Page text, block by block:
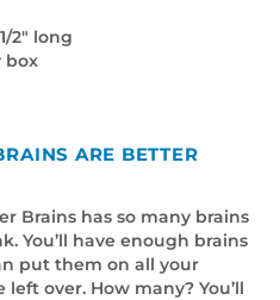
2" long
box
ARE BETTER
Brains has so many brains
You’ll have enough brains
put them on all your
over. How many? You’ll